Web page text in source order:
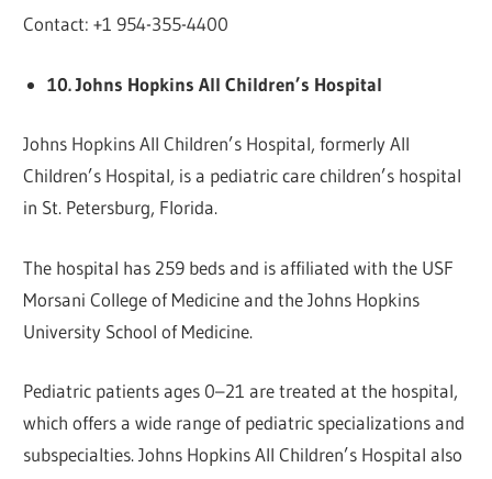
Contact: +1 954-355-4400
10. Johns Hopkins All Children’s Hospital
Johns Hopkins All Children’s Hospital, formerly All
Children’s Hospital, is a pediatric care children’s hospital
in St. Petersburg, Florida.
The hospital has 259 beds and is affiliated with the USF
Morsani College of Medicine and the Johns Hopkins
University School of Medicine.
Pediatric patients ages 0–21 are treated at the hospital,
which offers a wide range of pediatric specializations and
subspecialties. Johns Hopkins All Children’s Hospital also